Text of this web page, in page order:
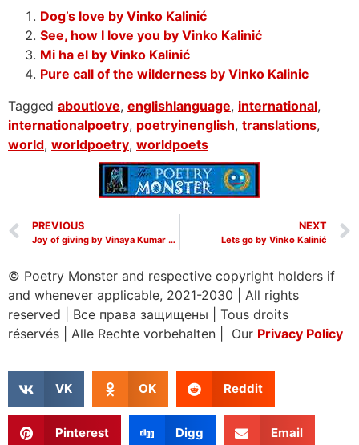
Dog’s love by Vinko Kalinić
See, how I love you by Vinko Kalinić
Mi ha el by Vinko Kalinić
Pure call of the wilderness by Vinko Kalinic
Tagged aboutlove, englishlanguage, international,
internationalpoetry, poetryinenglish, translations,
world, worldpoetry, worldpoets
PREVIOUS
Joy of giving by Vinaya Kumar Hanumanthappa
NEXT
Lets go by Vinko Kalinić
© Poetry Monster and respective copyright holders if
and whenever applicable, 2021-2030
All rights
reserved
Все права защищены
Tous droits
réservés
Alle Rechte vorbehalten | Our Privacy Policy
VK OK Reddit
Pinterest Digg Email